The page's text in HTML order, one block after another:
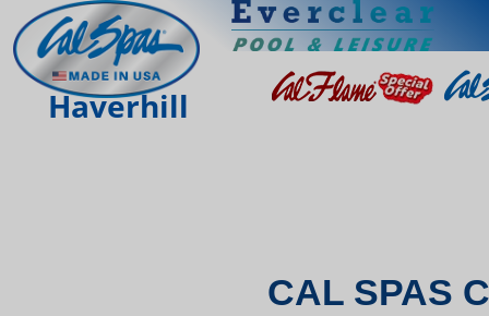
Haverhill
THE LATEST
CAL SPAS